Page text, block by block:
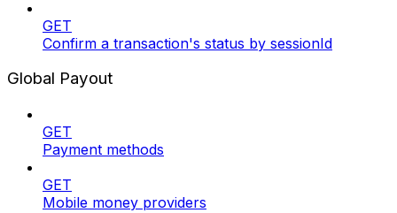
GET
Confirm a transaction's status by sessionId
Global Payout
GET
Payment methods
GET
Mobile money providers